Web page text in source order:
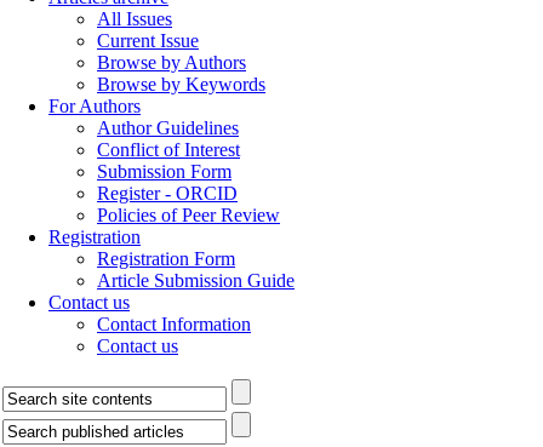
All Issues
Current Issue
Browse by Authors
Browse by Keywords
For Authors
Author Guidelines
Conflict of Interest
Submission Form
Register - ORCID
Policies of Peer Review
Registration
Registration Form
Article Submission Guide
Contact us
Contact Information
Contact us